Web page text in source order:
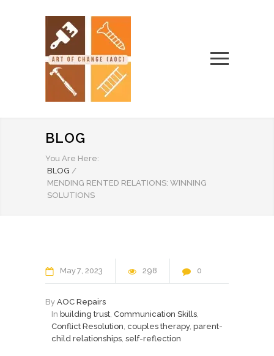
BLOG
You Are Here:
BLOG /
MENDING RENTED RELATIONS: WINNING
SOLUTIONS
May7 2023 298 0
By AOC Repairs
In building trust, Communication Skills,
Conflict Resolution, couples therapy, parent-
child relationships, self-reflection